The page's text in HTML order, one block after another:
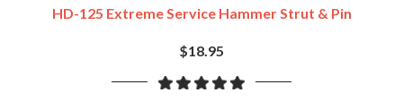
HD-125 Extreme Service Hammer Strut & Pin
$18.95